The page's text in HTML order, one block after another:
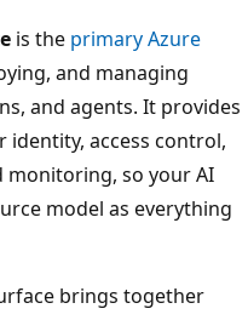
is the primary Azure
and managing
and agents. It provides
identity, access control,
monitoring, so your AI
model as everything
brings together